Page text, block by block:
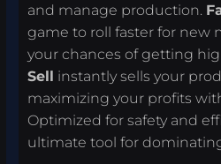
and manage production.
game to roll faster for new
your chances of getting
Sell
instantly sells your
maximizing your profits
Optimized for safety and
ultimate tool for